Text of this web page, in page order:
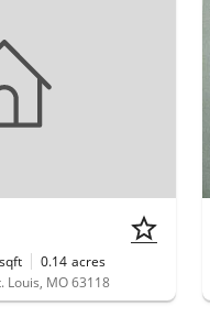
sqft 0.14 acres
Louis, MO 63118